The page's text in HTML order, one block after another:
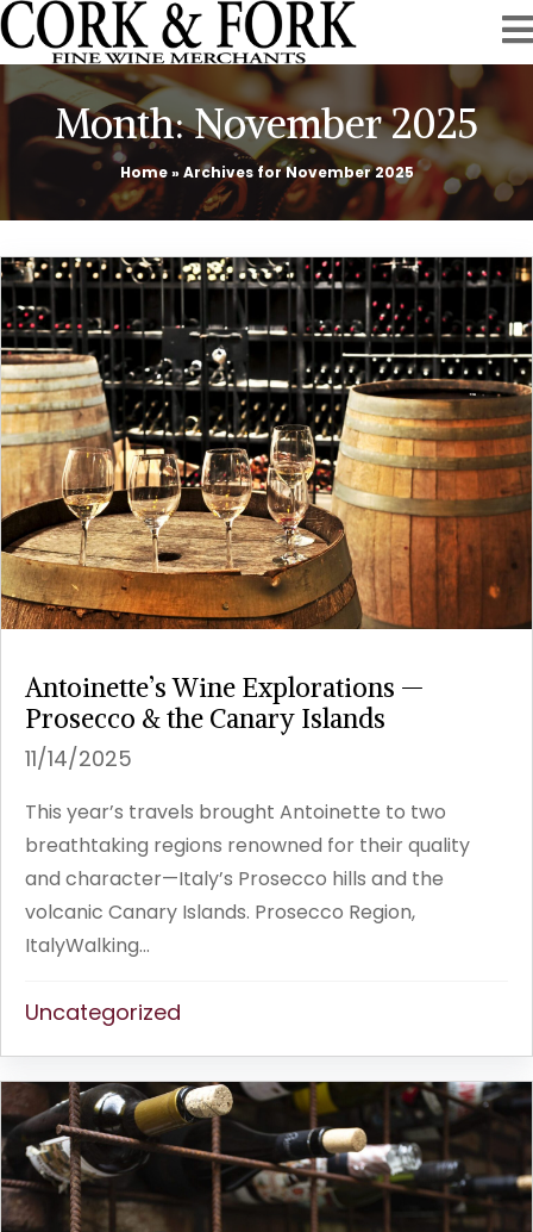
Month:November 2025
Home» Archives for November 2025
Antoinette’s Wine Explorations —
Prosecco & the Canary Islands
11/14/2025
This year’s travels brought Antoinette to two
breathtaking regions renowned for their quality
and character—Italy’s Prosecco hills and the
volcanic Canary Islands. Prosecco Region,
ItalyWalking...
Uncategorized